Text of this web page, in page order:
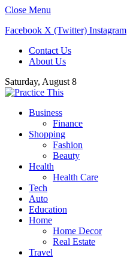
Close Menu
Facebook X (Twitter) Instagram
Contact Us
About Us
Saturday, August 8
Business
Finance
Shopping
Fashion
Beauty
Health
Health Care
Tech
Auto
Education
Home
Home Decor
Real Estate
Travel